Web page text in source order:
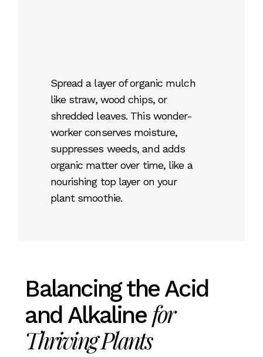
Spread a layer of organic mulch
like straw, wood chips, or
shredded leaves. This wonder-
worker conserves moisture,
suppresses weeds, and adds
organic matter over time, like a
nourishing top layer on your
plant smoothie.
Balancing the Acid
and Alkaline for
Thriving Plants